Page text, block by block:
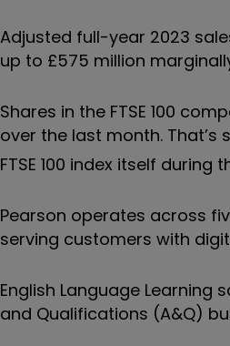
Adjusted full-year 2023
up to £575 million
Shares in the FTSE 100
over the last month.
FTSE 100 index itself during
Pearson operates across
serving customers with
English Language
and Qualifications (A&Q)